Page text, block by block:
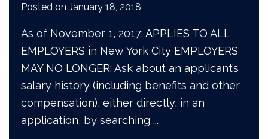
Posted onJanuary 18, 2018
As of November 1, 2017: APPLIES TO ALL
EMPLOYERS in New York City EMPLOYERS
MAY NO LONGER: Ask about an applicant’s
salary history (including benefits and other
compensation), either directly, in an
application, by searching ...